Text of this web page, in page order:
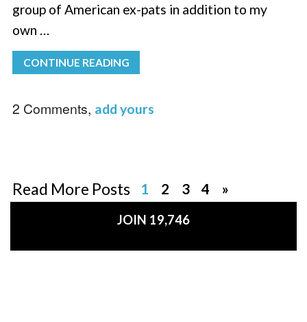
group of American ex-pats in addition to my
own …
CONTINUE READING
2 Comments, add yours
Read More Posts 1 2 3 4 »
JOIN 19,746